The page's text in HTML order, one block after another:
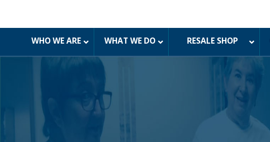
WHO WE ARE WHAT WE DO RESALE SHOP